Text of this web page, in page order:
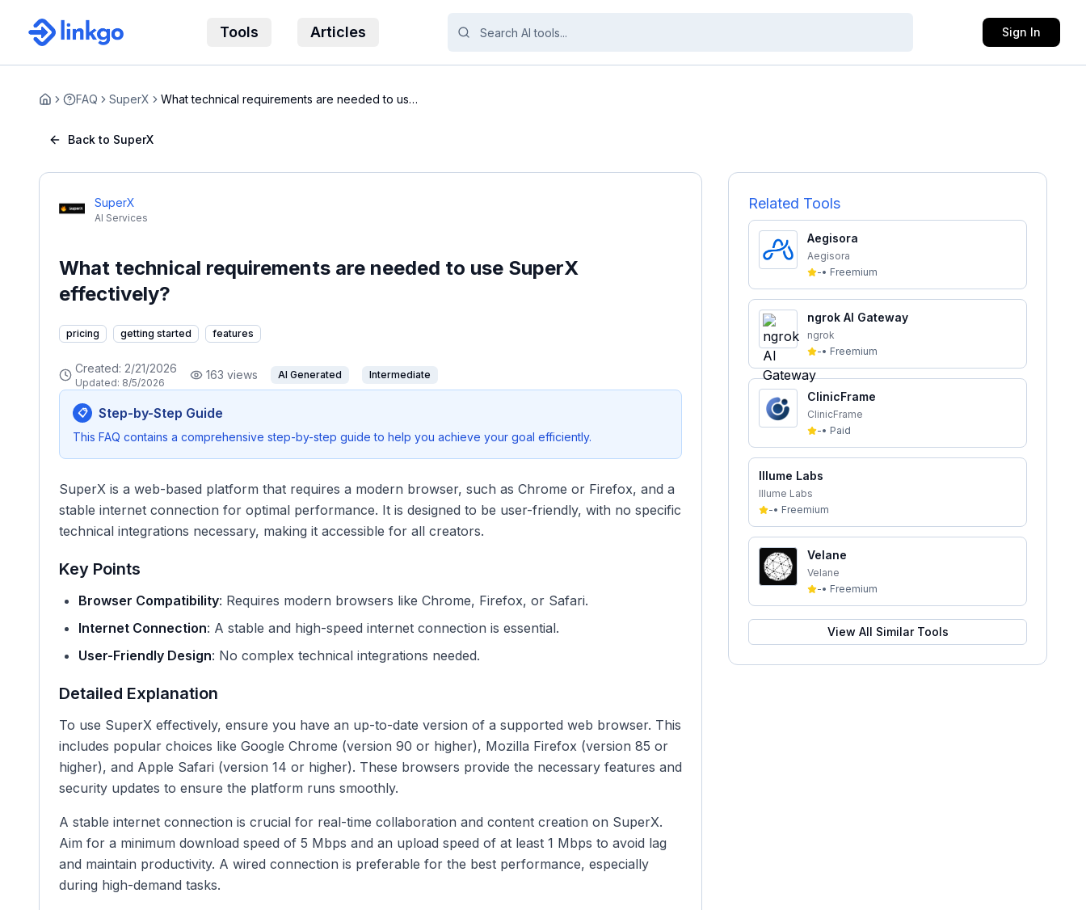
Tools Articles Sign In
Home FAQ SuperX
What technical requirements are needed to use
Back to SuperX
SuperX
AI Services
What technical requirements are needed to use SuperX
effectively?
pricing getting started features
Created: 2/21/2026
Updated: 8/5/2026
163 views AI Generated Intermediate
📋 Step-by-Step Guide
This FAQ contains a comprehensive step-by-step guide to help you achieve your goal efficiently.
SuperX is a web-based platform that requires a modern browser, such as Chrome or Firefox, and a
stable internet connection for optimal performance. It is designed to be user-friendly, with no specific
technical integrations necessary, making it accessible for all creators.
Key Points
Browser Compatibility: Requires modern browsers like Chrome, Firefox, or Safari.
Internet Connection: A stable and high-speed internet connection is essential.
User-Friendly Design: No complex technical integrations needed.
Detailed Explanation
To use SuperX effectively, ensure you have an up-to-date version of a supported web browser. This
includes popular choices like Google Chrome (version 90 or higher), Mozilla Firefox (version 85 or
higher), and Apple Safari (version 14 or higher). These browsers provide the necessary features and
security updates to ensure the platform runs smoothly.
A stable internet connection is crucial for real-time collaboration and content creation on SuperX.
Aim for a minimum download speed of 5 Mbps and an upload speed of at least 1 Mbps to avoid lag
and maintain productivity. A wired connection is preferable for the best performance, especially
during high-demand tasks.
Related Tools
Aegisora
Aegisora
-• Freemium
ngrok AI Gateway
ngrok
-• Freemium
ClinicFrame
ClinicFrame
-• Paid
Illume Labs
Illume Labs
-• Freemium
Velane
Velane
-• Freemium
View All Similar Tools